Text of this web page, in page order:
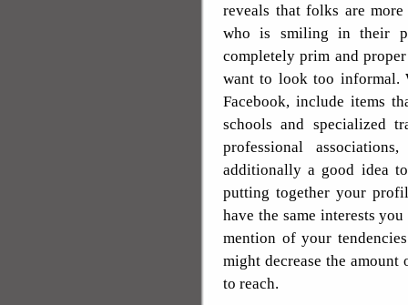
reveals that folks are
who is smiling in their
completely prim and
want to look too informal.
Facebook, include items
schools and specialized
professional
additionally a good idea
putting together your
have the same interests
mention of your
might decrease the
to reach.